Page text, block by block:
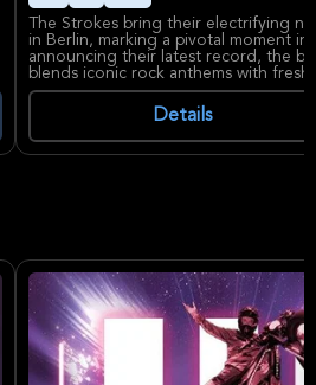
The Strokes bring their electrifying
in Berlin, marking a pivotal moment
announcing their latest record, the
blends iconic rock anthems with
North America.
The Strokes are celebrated for their
modern rock, with Reality Awaits
excitement. Uber Arena, one of
tier concerts with state-of-the-art
Details